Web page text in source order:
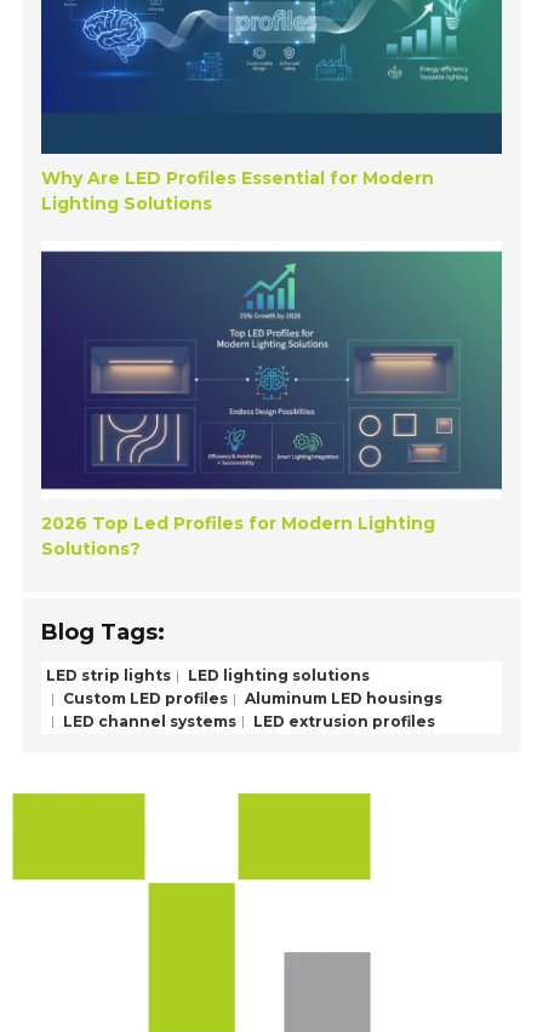
Why Are LED Profiles Essential for Modern
Lighting Solutions
2026 Top Led Profiles for Modern Lighting
Solutions?
Blog Tags:
LED strip lights
LED lighting solutions
Custom LED profiles
Aluminum LED housings
LED channel systems
LED extrusion profiles